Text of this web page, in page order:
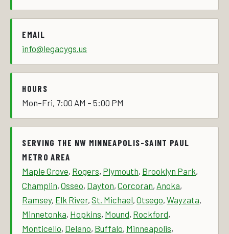
EMAIL
info@legacygs.us
HOURS
Mon–Fri, 7:00 AM – 5:00 PM
SERVING THE NW MINNEAPOLIS-SAINT PAUL
METRO AREA
Maple Grove, Rogers, Plymouth, Brooklyn Park,
Champlin,Osseo, Dayton,Corcoran, Anoka,
Ramsey, Elk River,St. Michael,Otsego,Wayzata,
Minnetonka, Hopkins, Mound, Rockford,
Monticello, Delano, Buffalo, Minneapolis,